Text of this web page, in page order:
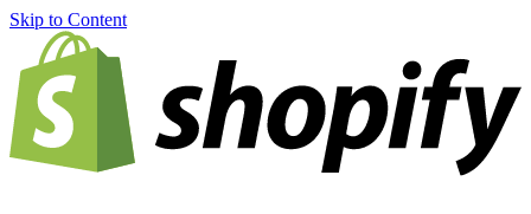
Skip to Content